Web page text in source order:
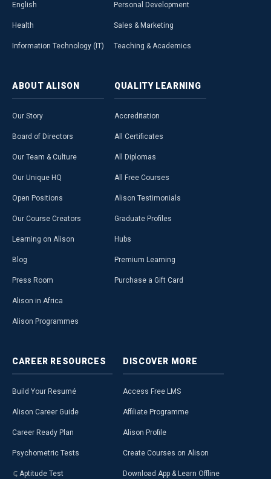
English
Health
Information Technology (IT)
Personal Development
Sales & Marketing
Teaching & Academics
ABOUT ALISON
Our Story
Board of Directors
Our Team & Culture
Our Unique HQ
Open Positions
Our Course Creators
Learning on Alison
Blog
Press Room
Alison in Africa
Alison Programmes
QUALITY LEARNING
Accreditation
All Certificates
All Diplomas
All Free Courses
Alison Testimonials
Graduate Profiles
Hubs
Premium Learning
Purchase a Gift Card
CAREER RESOURCES
Build Your Resumé
Alison Career Guide
Career Ready Plan
Psychometric Tests
Aptitude Test
DISCOVER MORE
Access Free LMS
Affiliate Programme
Alison Profile
Create Courses on Alison
Download App & Learn Offline